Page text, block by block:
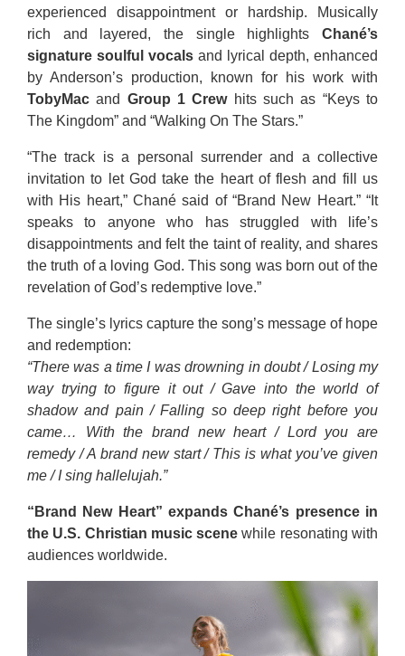
experienced disappointment or hardship. Musically
rich and layered, the single highlightsChané’s
signature soulful vocals and lyrical depth, enhanced
by Anderson’s production, known for his work with
TobyMacand Group 1 Crewhits such as “Keys to
The Kingdom” and “Walking On The Stars.”
“The track is a personal surrender and a collective
invitation to let God take the heart of flesh and fill us
with His heart,” Chané said of “Brand New Heart.” “It
speaks to anyone who has struggled with life’s
disappointments and felt the taint of reality, and shares
the truth of a loving God. This song was born out of the
revelation of God’s redemptive love.”
The single’s lyrics capture the song’s message of hope
and redemption:
“There was a time I was drowning in doubt / Losing my
way trying to figure it out / Gave into the world of
shadow and pain / Falling so deep right before you
came… With the brand new heart / Lord you are
remedy / A brand new start / This is what you’ve given
me / I sing hallelujah.”
“Brand New Heart” expands Chané’s presence in
the U.S. Christian music scene while resonating with
audiences worldwide.